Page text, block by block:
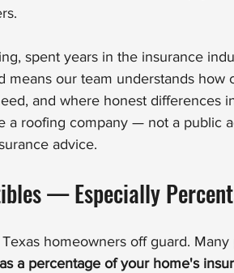
spent years in the insurance
means our team understands how
and where honest differences
a roofing company — not a public
advice.
— Especially
homeowners off guard.
a percentage of your home's